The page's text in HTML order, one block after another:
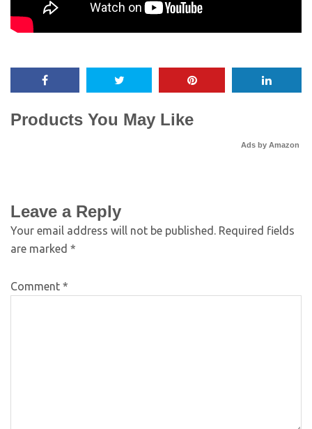
Products You May Like
Ads by Amazon
Leave a Reply
Your email address will not be published. Required fields
are marked *
Comment *